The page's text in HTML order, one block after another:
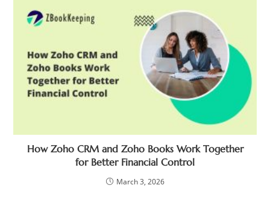
How Zoho CRM and Zoho Books Work Together
for Better Financial Control
March 3, 2026